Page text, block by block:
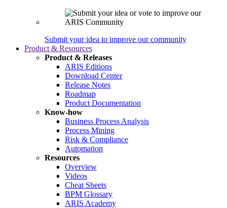
Submit your idea to improve our community
Product & Resources
Product & Releases
ARIS Editions
Download Center
Release Notes
Roadmap
Product Documentation
Know-how
Business Process Analysis
Process Mining
Risk & Compliance
Automation
Resources
Overview
Videos
Cheat Sheets
BPM Glossary
ARIS Academy